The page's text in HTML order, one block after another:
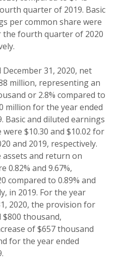
quarter of 2019. Basic
per common share were
the fourth quarter of 2020
31, 2020, net
million, representing an
or 2.8% compared to
million for the year ended
Basic and diluted earnings
$10.30 and $10.02 for
and 2019, respectively.
assets and return on
0.82% and 9.67%,
compared to 0.89% and
in 2019. For the year
2020, the provision for
thousand,
of $657 thousand
for the year ended